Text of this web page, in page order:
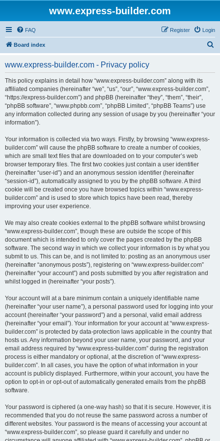
www.express-builder.com
FAQ Login
Register
Board index
www.express-builder.com - Privacy policy
This policy explains in detail how “www.express-builder.com” along with its
affiliated companies (hereinafter “we”, “us”, “our”, “www.express-builder.com”,
“https://express-builder.com”) and phpBB (hereinafter “they”, “them”, “their”,
“phpBB software”, “www.phpbb.com”, “phpBB Limited”, “phpBB Teams”) use
any information collected during any session of usage by you (hereinafter “your
information”).
Your information is collected via two ways. Firstly, by browsing “www.express-
builder.com” will cause the phpBB software to create a number of cookies,
which are small text files that are downloaded on to your computer’s web
browser temporary files. The first two cookies just contain a user identifier
(hereinafter “user-id”) and an anonymous session identifier (hereinafter
“session-id”), automatically assigned to you by the phpBB software. A third
cookie will be created once you have browsed topics within “www.express-
builder.com” and is used to store which topics have been read, thereby
improving your user experience.
We may also create cookies external to the phpBB software whilst browsing
“www.express-builder.com”, though these are outside the scope of this
document which is intended to only cover the pages created by the phpBB
software. The second way in which we collect your information is by what you
submit to us. This can be, and is not limited to: posting as an anonymous user
(hereinafter “anonymous posts”), registering on “www.express-builder.com”
(hereinafter “your account”) and posts submitted by you after registration and
whilst logged in (hereinafter “your posts”).
Your account will at a bare minimum contain a uniquely identifiable name
(hereinafter “your user name”), a personal password used for logging into your
account (hereinafter “your password”) and a personal, valid email address
(hereinafter “your email”). Your information for your account at “www.express-
builder.com” is protected by data-protection laws applicable in the country that
hosts us. Any information beyond your user name, your password, and your
email address required by “www.express-builder.com” during the registration
process is either mandatory or optional, at the discretion of “www.express-
builder.com”. In all cases, you have the option of what information in your
account is publicly displayed. Furthermore, within your account, you have the
option to opt-in or opt-out of automatically generated emails from the phpBB
software.
Your password is ciphered (a one-way hash) so that it is secure. However, it is
recommended that you do not reuse the same password across a number of
different websites. Your password is the means of accessing your account at
“www.express-builder.com”, so please guard it carefully and under no